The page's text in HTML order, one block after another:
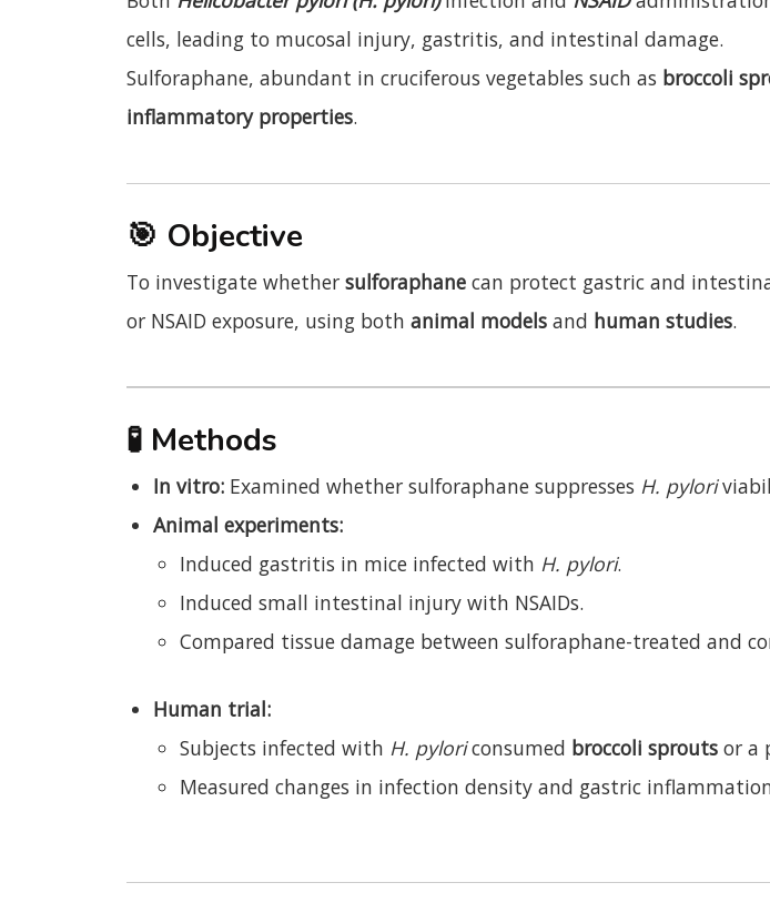
cells, leading to mucosal injury, gastritis, and intestinal damage.
Sulforaphane, abundant in cruciferous vegetables such as broccoli
inflammatory properties.
🎯 Objective
To investigate whether sulforaphane can protect gastric and
or NSAID exposure, using both animal models and human studies.
🧪 Methods
In vitro: Examined whether sulforaphane suppresses H. pylori
Animal experiments:
Induced gastritis in mice infected with H. pylori.
Induced small intestinal injury with NSAIDs.
Compared tissue damage between sulforaphane-treated and
Human trial:
Subjects infected with H. pyloriconsumed broccoli sprouts or a
Measured changes in infection density and gastric